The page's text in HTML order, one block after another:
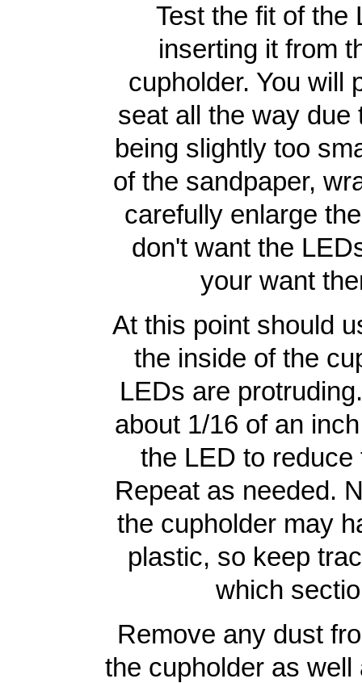
Test the fit of the
inserting it from
cupholder. You will
seat all the way due
being slightly too
of the sandpaper,
carefully enlarge
don't want the
your want
At this point should
the inside of the
LEDs are
about 1/16 of an
the LED to
Repeat as needed.
the cupholder may
plastic, so keep
which
Remove any dust
the cupholder as